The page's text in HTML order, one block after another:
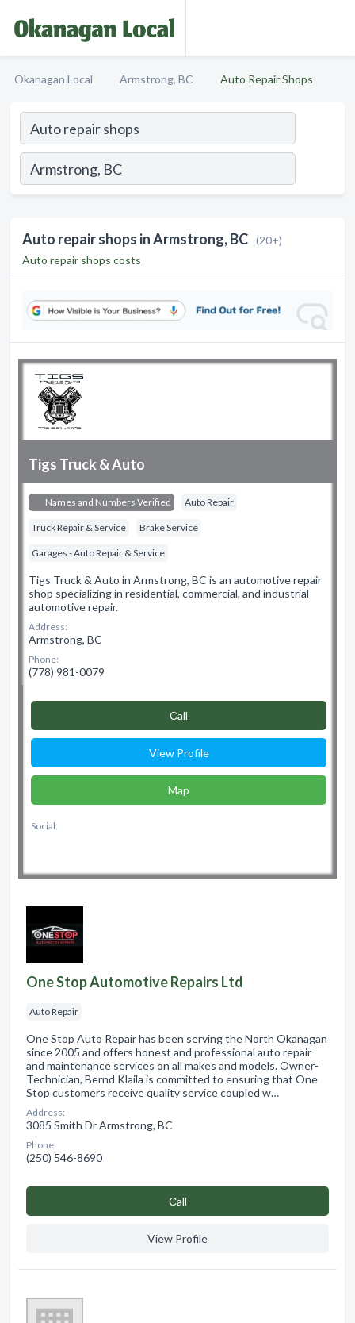
Okanagan Local Armstrong, BC Auto Repair Shops
Auto repair shops in Armstrong, BC (20+)
Auto repair shops costs
Tigs Truck & Auto
Names and Numbers Verified Auto Repair
Truck Repair & Service Brake Service
Garages - Auto Repair & Service
Tigs Truck & Auto in Armstrong, BC is an automotive repair
shop specializing in residential, commercial, and industrial
automotive repair.
Address:
Armstrong, BC
Phone:
(778) 981-0079
Сall
View Profile
Map
Social:
One Stop Automotive Repairs Ltd
Auto Repair
One Stop Auto Repair has been serving the North Okanagan
since 2005 and offers honest and professional auto repair
and maintenance services on all makes and models. Owner-
Technician, Bernd Klaila is committed to ensuring that One
Stop customers receive quality service coupled w…
Address:
3085 Smith Dr Armstrong, BC
Phone:
(250) 546-8690
Сall
View Profile